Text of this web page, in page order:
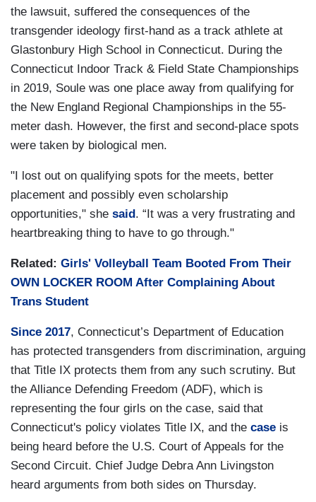
the lawsuit, suffered the consequences of the
transgender ideology first-hand as a track athlete at
Glastonbury High School in Connecticut. During the
Connecticut Indoor Track & Field State Championships
in 2019, Soule was one place away from qualifying for
the New England Regional Championships in the 55-
meter dash. However, the first and second-place spots
were taken by biological men.
"I lost out on qualifying spots for the meets, better
placement and possibly even scholarship
opportunities," she said. “It was a very frustrating and
heartbreaking thing to have to go through."
Related: Girls' Volleyball Team Booted From Their
OWN LOCKER ROOM After Complaining About
Trans Student
Since 2017, Connecticut’s Department of Education
has protected transgenders from discrimination, arguing
that Title IX protects them from any such scrutiny. But
the Alliance Defending Freedom (ADF), which is
representing the four girls on the case, said that
Connecticut's policy violates Title IX, and the case is
being heard before the U.S. Court of Appeals for the
Second Circuit. Chief Judge Debra Ann Livingston
heard arguments from both sides on Thursday.